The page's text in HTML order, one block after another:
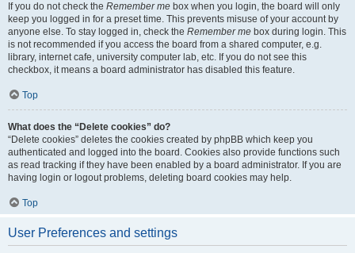
If you do not check the Remember me box when you login, the board will only
keep you logged in for a preset time. This prevents misuse of your account by
anyone else. To stay logged in, check the Remember me box during login. This
is not recommended if you access the board from a shared computer, e.g.
library, internet cafe, university computer lab, etc. If you do not see this
checkbox, it means a board administrator has disabled this feature.
Top
What does the “Delete cookies” do?
“Delete cookies” deletes the cookies created by phpBB which keep you
authenticated and logged into the board. Cookies also provide functions such
as read tracking if they have been enabled by a board administrator. If you are
having login or logout problems, deleting board cookies may help.
Top
User Preferences and settings